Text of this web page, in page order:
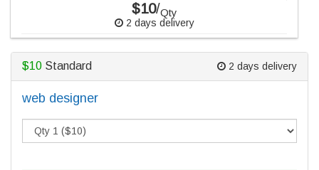
$10/Qty
2 days delivery
$10 Standard 2 days delivery
web designer